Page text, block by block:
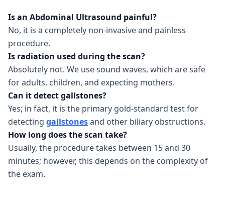
Is an Abdominal Ultrasound painful?
No, it is a completely non-invasive and painless
procedure.
Is radiation used during the scan?
Absolutely not. We use sound waves, which are safe
for adults, children, and expecting mothers.
Can it detect gallstones?
Yes; in fact, it is the primary gold-standard test for
detecting gallstonesand other biliary obstructions.
How long does the scan take?
Usually, the procedure takes between 15 and 30
minutes; however, this depends on the complexity of
the exam.